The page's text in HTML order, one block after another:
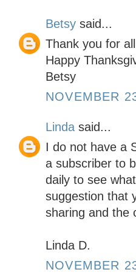
Betsy said...
Thank you for
Happy
Betsy
NOVEMBER
Linda said...
I do not have a
a subscriber to
daily to see
suggestion that
sharing and the
Linda D.
NOVEMBER